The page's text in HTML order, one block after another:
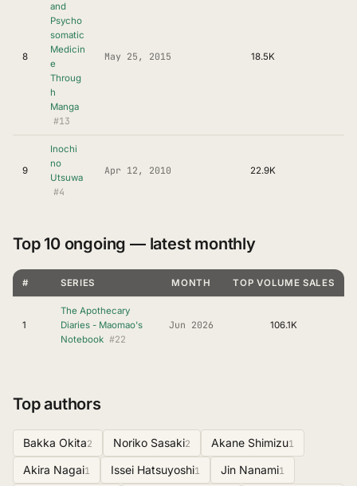
8
and
Psycho
somatic
Medicin
e
Throug
h
Manga
#13
May 25, 2015 18.5K
9
Inochi
no
Utsuwa
#4
Apr 12, 2010 22.9K
Top 10 ongoing — latest monthly
# SERIES MONTH TOP VOLUME SALES
1
The Apothecary
Diaries - Maomao's
Notebook #22
Jun 2026 106.1K
Top authors
Bakka Okita2 Noriko Sasaki2 Akane Shimizu1
Akira Nagai1 Issei Hatsuyoshi1 Jin Nanami1